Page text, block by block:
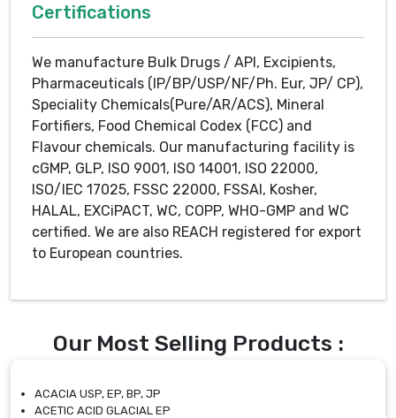
Certifications
We manufacture Bulk Drugs / API, Excipients,
Pharmaceuticals (IP/BP/USP/NF/Ph. Eur, JP/ CP),
Speciality Chemicals(Pure/AR/ACS), Mineral
Fortifiers, Food Chemical Codex (FCC) and
Flavour chemicals. Our manufacturing facility is
cGMP, GLP, ISO 9001, ISO 14001, ISO 22000,
ISO/IEC 17025, FSSC 22000, FSSAI, Kosher,
HALAL, EXCiPACT, WC, COPP, WHO-GMP and WC
certified. We are also REACH registered for export
to European countries.
Our Most Selling Products :
ACACIA USP, EP, BP, JP
ACETIC ACID GLACIAL EP